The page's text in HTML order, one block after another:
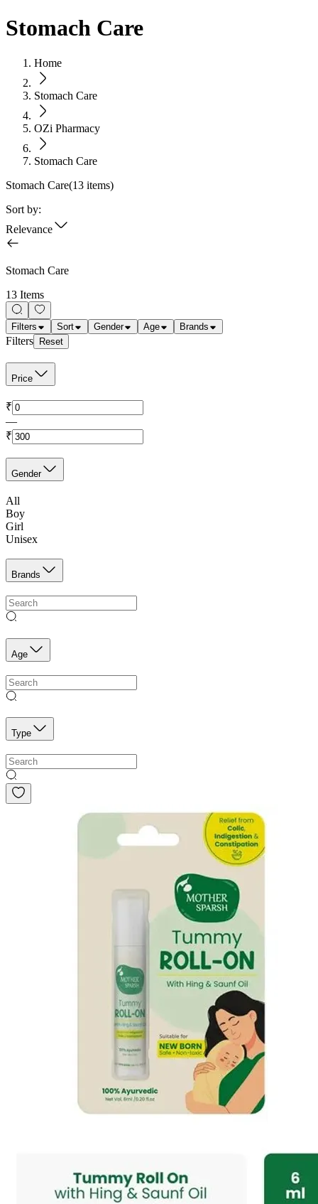
Stomach Care
Home
Stomach Care
OZi Pharmacy
Stomach Care
Stomach Care(13 items)
Sort by:
Relevance
Stomach Care
13 Items
Filters Sort Gender Age Brands
Filters Reset
Price
₹
—
₹
Gender
All
Boy
Girl
Unisex
Brands
Age
Type